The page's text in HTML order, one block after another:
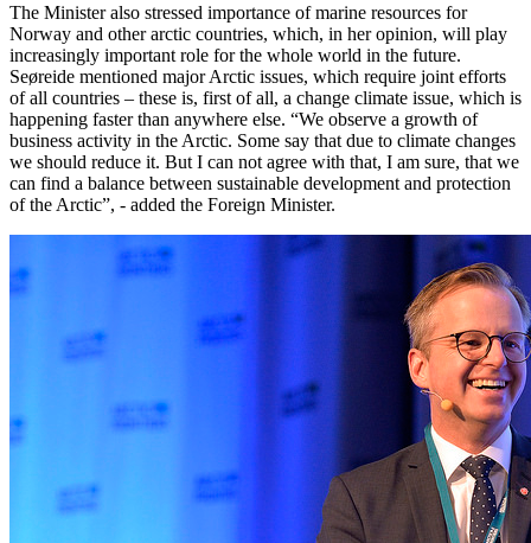
The Minister also stressed importance of marine resources for
Norway and other arctic countries, which, in her opinion, will play
increasingly important role for the whole world in the future.
Seøreide mentioned major Arctic issues, which require joint efforts
of all countries – these is, first of all, a change climate issue, which is
happening faster than anywhere else. “We observe a growth of
business activity in the Arctic. Some say that due to climate changes
we should reduce it. But I can not agree with that, I am sure, that we
can find a balance between sustainable development and protection
of the Arctic”, - added the Foreign Minister.